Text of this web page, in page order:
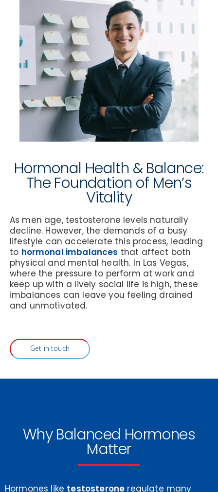
Hormonal Health & Balance:
The Foundation of Men’s
Vitality
As men age, testosterone levels naturally
decline. However, the demands of a busy
lifestyle can accelerate this process, leading
to hormonal imbalances that affect both
physical and mental health. In Las Vegas,
where the pressure to perform at work and
keep up with a lively social life is high, these
imbalances can leave you feeling drained
and unmotivated.
Get in touch
Why Balanced Hormones
Matter
Hormones like testosterone regulate many